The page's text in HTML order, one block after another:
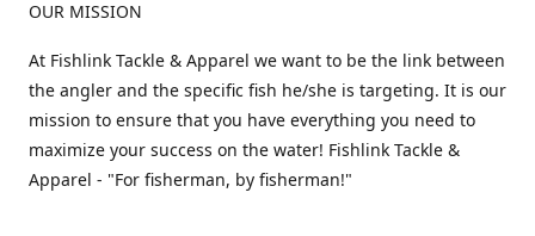
OUR MISSION
At Fishlink Tackle & Apparel we want to be the link between
the angler and the specific fish he/she is targeting. It is our
mission to ensure that you have everything you need to
maximize your success on the water! Fishlink Tackle &
Apparel - "For fisherman, by fisherman!"